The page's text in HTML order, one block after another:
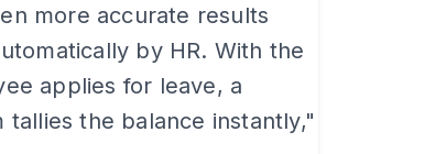
more accurate results
by HR. With the
applies for leave, a
the balance instantly,"